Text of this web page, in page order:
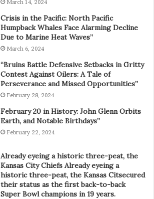
March 14, 2024
Crisis in the Pacific: North Pacific
Humpback Whales Face Alarming Decline
Due to Marine Heat Waves”
March 6, 2024
“Bruins Battle Defensive Setbacks in Gritty
Contest Against Oilers: A Tale of
Perseverance and Missed Opportunities”
February 28, 2024
February 20 in History: John Glenn Orbits
Earth, and Notable Birthdays”
February 22, 2024
Already eyeing a historic three-peat, the
Kansas City Chiefs Already eyeing a
historic three-peat, the Kansas Citsecured
their status as the first back-to-back
Super Bowl champions in 19 years.